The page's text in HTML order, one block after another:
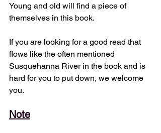
Young and old will find a piece of
themselves in this book.
If you are looking for a good read that
flows like the often mentioned
Susquehanna River in the book and is
hard for you to put down, we welcome
you.
Note